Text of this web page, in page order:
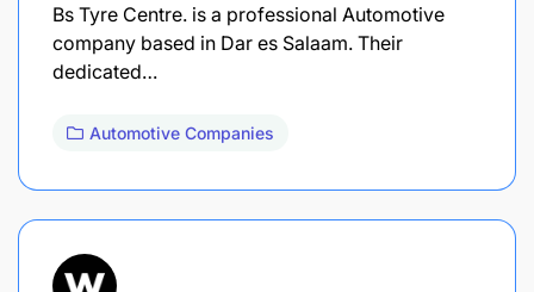
Bs Tyre Centre. is a professional Automotive
company based in Dar es Salaam. Their
dedicated…
Automotive Companies